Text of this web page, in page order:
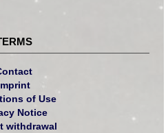
of Use
Notice
withdrawal